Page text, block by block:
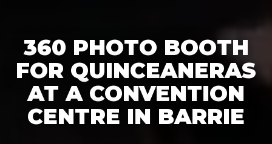
360 PHOTO BOOTH
FOR QUINCEANERAS
AT A CONVENTION
CENTRE IN BARRIE